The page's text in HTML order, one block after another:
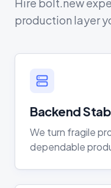
production layer
Backend
We turn fragile
dependable